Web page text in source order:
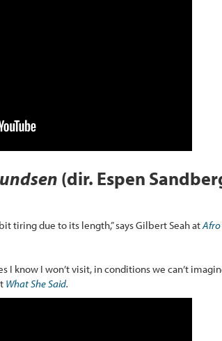
(dir. Espen
tiring due to its length,” says Gilbert Seah at
I know I won’t visit, in conditions we can’t
What She Said.